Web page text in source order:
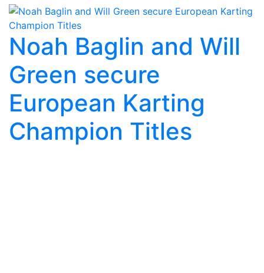
Noah Baglin and Will
Green secure
European Karting
Champion Titles